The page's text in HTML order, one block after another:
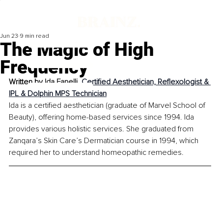
The Magic of High
Frequency
Jun 23 9 min read
Written by Ida Fanelli, Certified Aesthetician, Reflexologist &
IPL & Dolphin MPS Technician
Ida is a certified aesthetician (graduate of Marvel School of
Beauty), offering home-based services since 1994. Ida
provides various holistic services. She graduated from
Zanqara’s Skin Care’s Dermatician course in 1994, which
required her to understand homeopathic remedies.